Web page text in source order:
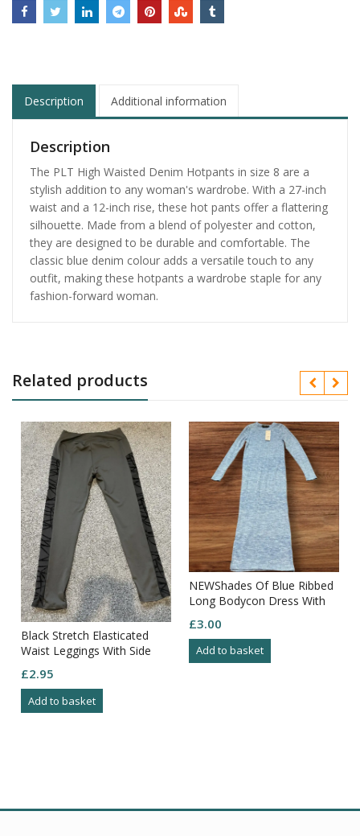
Description Additional information
Description
The PLT High Waisted Denim Hotpants in size 8 are a
stylish addition to any woman's wardrobe. With a 27-inch
waist and a 12-inch rise, these hot pants offer a flattering
silhouette. Made from a blend of polyester and cotton,
they are designed to be durable and comfortable. The
classic blue denim colour adds a versatile touch to any
outfit, making these hotpants a wardrobe staple for any
fashion-forward woman.
Related products
Black Stretch Elasticated
Waist Leggings With Side
£2.95
Add to basket
NEWShades Of Blue Ribbed
Long Bodycon Dress With
Size XS
£3.00
Add to basket